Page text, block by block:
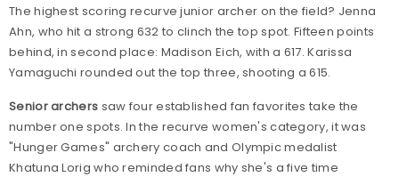
The highest scoring recurve junior archer on the field? Jenna
Ahn, who hit a strong 632 to clinch the top spot. Fifteen points
behind, in second place: Madison Eich, with a 617. Karissa
Yamaguchi rounded out the top three, shooting a 615.
Senior archers saw four established fan favorites take the
number one spots. In the recurve women's category, it was
"Hunger Games" archery coach and Olympic medalist
Khatuna Lorig who reminded fans why she's a five time